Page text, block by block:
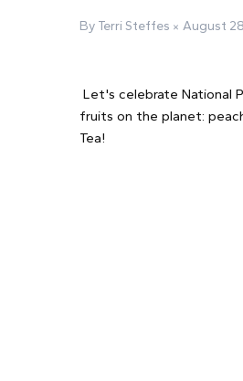
By Terri Steffes August
Let's celebrate National
fruits on the planet:
Tea!